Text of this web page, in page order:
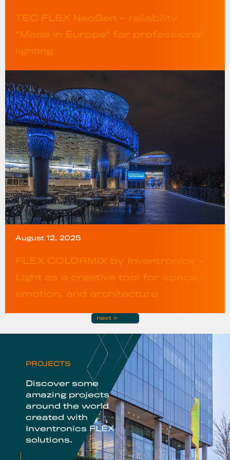
TEC FLEX NeoGen – reliability
“Made in Europe“ for professional
lighting
August 12, 2025
FLEX COLORMIX by Inventronics –
Light as a creative tool for space,
emotion, and architecture
next >
PROJECTS
Discover some
amazing projects
around the world
created with
Inventronics FLEX
solutions.